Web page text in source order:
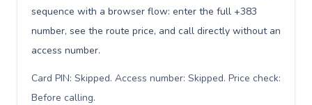
sequence with a browser flow: enter the full +383
number, see the route price, and call directly without an
access number.
Card PIN: Skipped. Access number: Skipped. Price check:
Before calling.